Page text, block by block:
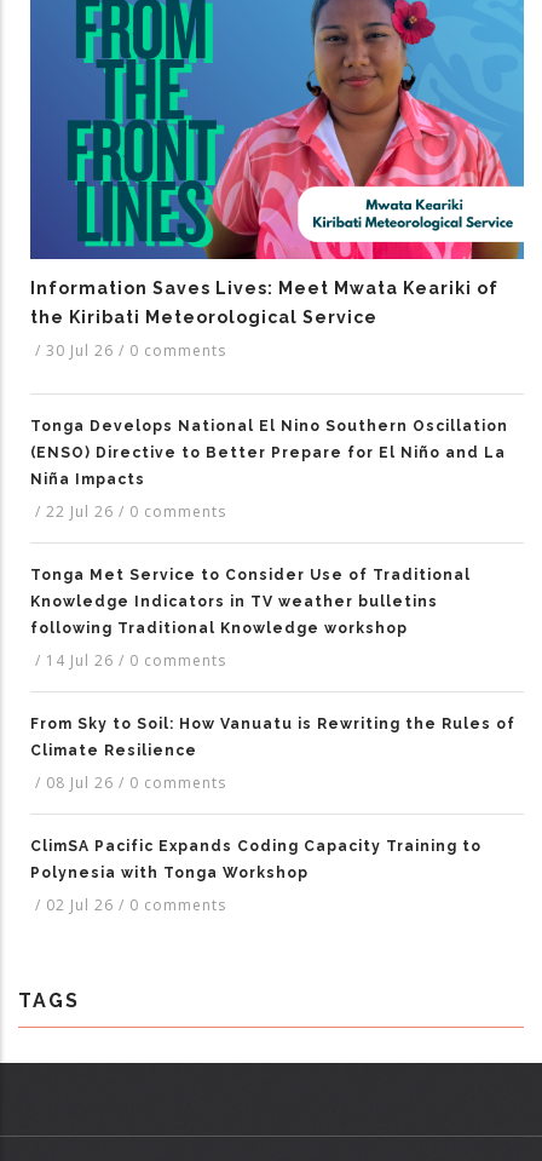
Information Saves Lives: Meet Mwata Keariki of
the Kiribati Meteorological Service
/ 30 Jul 26 / 0 comments
Tonga Develops National El Nino Southern Oscillation
(ENSO) Directive to Better Prepare for El Niño and La
Niña Impacts
/ 22 Jul 26 / 0 comments
Tonga Met Service to Consider Use of Traditional
Knowledge Indicators in TV weather bulletins
following Traditional Knowledge workshop
/ 14 Jul 26 / 0 comments
From Sky to Soil: How Vanuatu is Rewriting the Rules of
Climate Resilience
/ 08 Jul 26 / 0 comments
ClimSA Pacific Expands Coding Capacity Training to
Polynesia with Tonga Workshop
/ 02 Jul 26 / 0 comments
TAGS